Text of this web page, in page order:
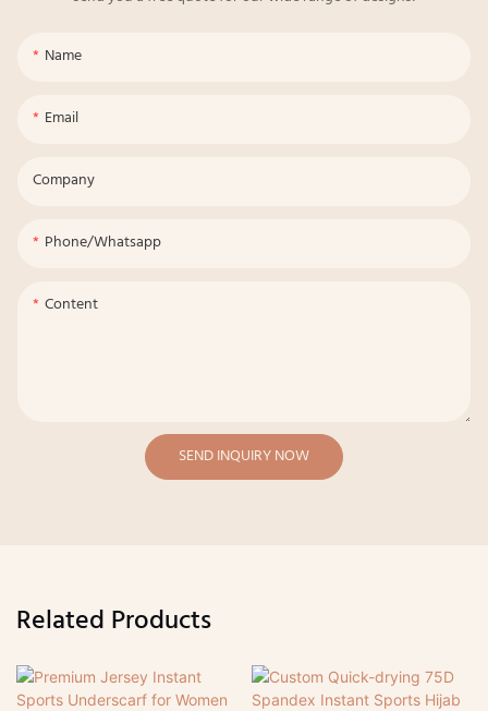
Name
Email
Company
Phone/whatsapp
Content
SEND INQUIRY NOW
Related Products